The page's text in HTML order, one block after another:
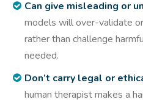
Can give misleading or
models will over-validate
rather than challenge
needed.
Don’t carry legal or
human therapist makes a